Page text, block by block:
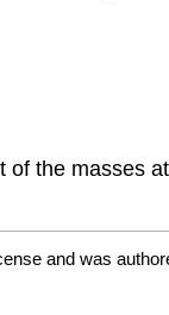
the masses
and was